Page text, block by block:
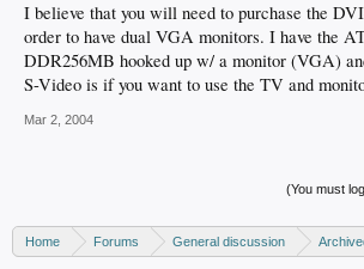
I believe that you will need to purchase the
order to have dual VGA monitors. I have the
DDR256MB hooked up w/ a monitor (VGA)
S-Video is if you want to use the TV and
Mar 2, 2004
(You must
Home Forums General discussion